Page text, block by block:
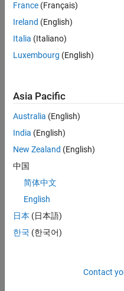
Hello,
I'm
write
functi
on in
matla
have
an
exam
ple:
France (Français)
Ireland (English)
Italia (Italiano)
Luxembourg (English)
Asia Pacific
Australia (English)
India (English)
New Zealand (English)
中国
简体中文
English
日本 (日本語)
한국 (한국어)
Contact